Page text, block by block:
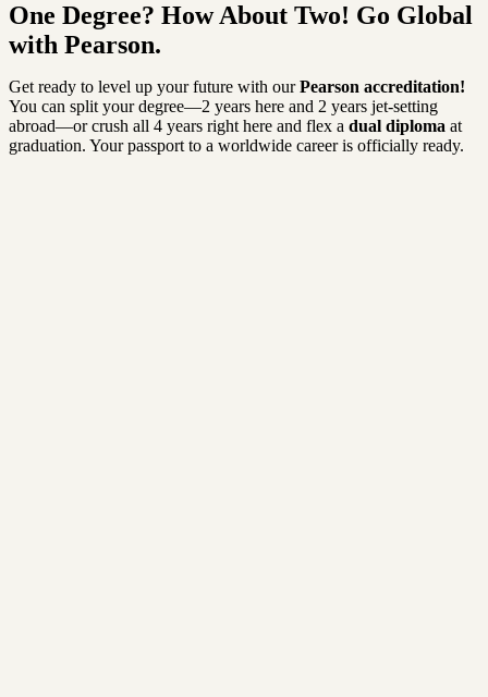
One Degree? How About Two! Go Global
with Pearson.
Get ready to level up your future with ourPearson accreditation!
You can split your degree—2 years here and 2 years jet-setting
abroad—or crush all 4 years right here and flex a dual diploma at
graduation. Your passport to a worldwide career is officially ready.